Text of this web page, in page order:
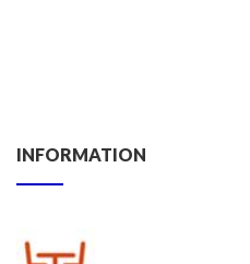
INFORMATION